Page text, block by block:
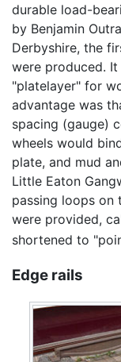
durable load-
by Benjamin
Derbyshire, the
were produced.
"platelayer" for
advantage was
spacing (gauge)
wheels would
plate, and mud
Little Eaton
passing loops on
were provided,
shortened to
Edge rails